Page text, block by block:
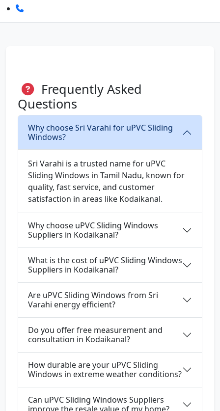
Frequently Asked
Questions
Why choose Sri Varahi for uPVC Sliding
Windows?
Sri Varahi is a trusted name for uPVC
Sliding Windows in Tamil Nadu, known for
quality, fast service, and customer
satisfaction in areas like Kodaikanal.
Why choose uPVC Sliding Windows
Suppliers in Kodaikanal?
What is the cost of uPVC Sliding Windows
Suppliers in Kodaikanal?
Are uPVC Sliding Windows from Sri
Varahi energy efficient?
Do you offer free measurement and
consultation in Kodaikanal?
How durable are your uPVC Sliding
Windows in extreme weather conditions?
Can uPVC Sliding Windows Suppliers